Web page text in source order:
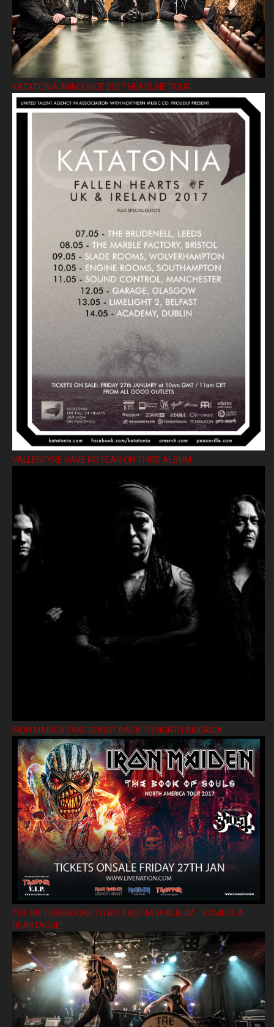
KATATONIA ANNOUNCE 2017 HEADLINE TOUR
VALLENFYRE HAVE NO FEAR ON THIRD ALBUM
IRON MAIDEN TAKE GHOST BACK TO NORTH AMERICA
THE PICTUREBOOKS TO RELEASE NEW ALBUM ’HOME IS A
HEARTACHE’